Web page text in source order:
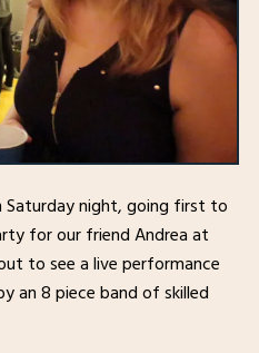
Saturday night, going first to
for our friend Andrea at
to see a live performance
an 8 piece band of skilled